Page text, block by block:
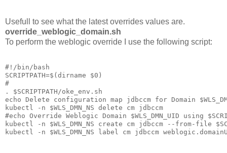
Usefull to see what the latest overrides values are.
override_weblogic_domain.sh
To perform the weblogic override I use the following script:
#!/bin/bash
SCRIPTPATH=$(dirname $0)
#
. $SCRIPTPATH/oke_env.sh
echo Delete configuration map jdbccm for Domain
kubectl -n $WLS_DMN_NS delete cm jdbccm
#echo Override Weblogic Domain $WLS_DMN_UID using
kubectl -n $WLS_DMN_NS create cm jdbccm --from-file